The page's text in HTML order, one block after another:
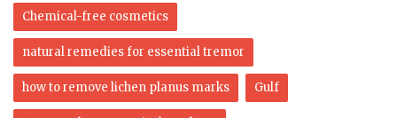
Chemical-free cosmetics
natural remedies for essential tremor
how to remove lichen planus marks Gulf